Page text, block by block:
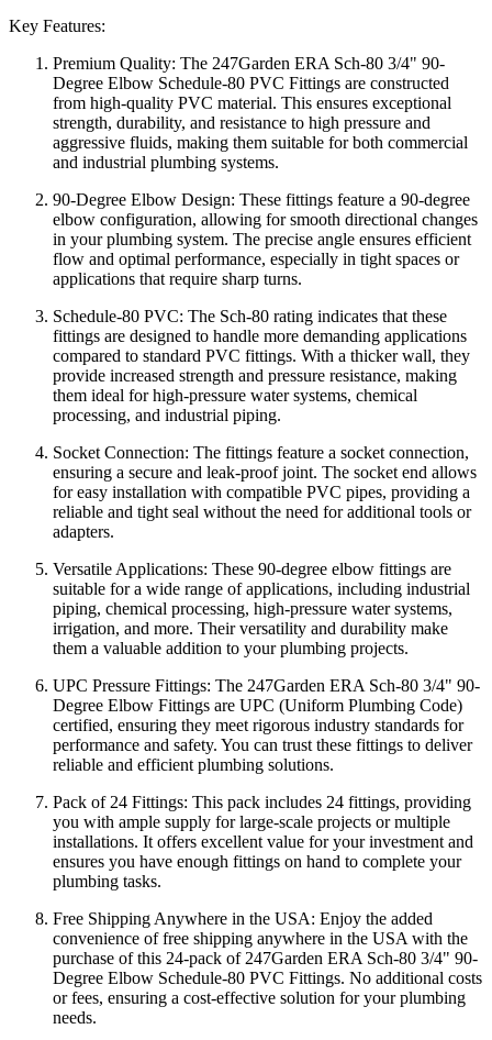
Key Features:
Premium Quality: The 247Garden ERA Sch-80 3/4" 90-
Degree Elbow Schedule-80 PVC Fittings are constructed
from high-quality PVC material. This ensures exceptional
strength, durability, and resistance to high pressure and
aggressive fluids, making them suitable for both commercial
and industrial plumbing systems.
90-Degree Elbow Design: These fittings feature a 90-degree
elbow configuration, allowing for smooth directional changes
in your plumbing system. The precise angle ensures efficient
flow and optimal performance, especially in tight spaces or
applications that require sharp turns.
Schedule-80 PVC: The Sch-80 rating indicates that these
fittings are designed to handle more demanding applications
compared to standard PVC fittings. With a thicker wall, they
provide increased strength and pressure resistance, making
them ideal for high-pressure water systems, chemical
processing, and industrial piping.
Socket Connection: The fittings feature a socket connection,
ensuring a secure and leak-proof joint. The socket end allows
for easy installation with compatible PVC pipes, providing a
reliable and tight seal without the need for additional tools or
adapters.
Versatile Applications: These 90-degree elbow fittings are
suitable for a wide range of applications, including industrial
piping, chemical processing, high-pressure water systems,
irrigation, and more. Their versatility and durability make
them a valuable addition to your plumbing projects.
UPC Pressure Fittings: The 247Garden ERA Sch-80 3/4" 90-
Degree Elbow Fittings are UPC (Uniform Plumbing Code)
certified, ensuring they meet rigorous industry standards for
performance and safety. You can trust these fittings to deliver
reliable and efficient plumbing solutions.
Pack of 24 Fittings: This pack includes 24 fittings, providing
you with ample supply for large-scale projects or multiple
installations. It offers excellent value for your investment and
ensures you have enough fittings on hand to complete your
plumbing tasks.
Free Shipping Anywhere in the USA: Enjoy the added
convenience of free shipping anywhere in the USA with the
purchase of this 24-pack of 247Garden ERA Sch-80 3/4" 90-
Degree Elbow Schedule-80 PVC Fittings. No additional costs
or fees, ensuring a cost-effective solution for your plumbing
needs.